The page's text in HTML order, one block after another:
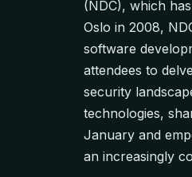
(NDC), which
Oslo in 2008,
software
attendees to
security
technologies,
January and
an increasingly